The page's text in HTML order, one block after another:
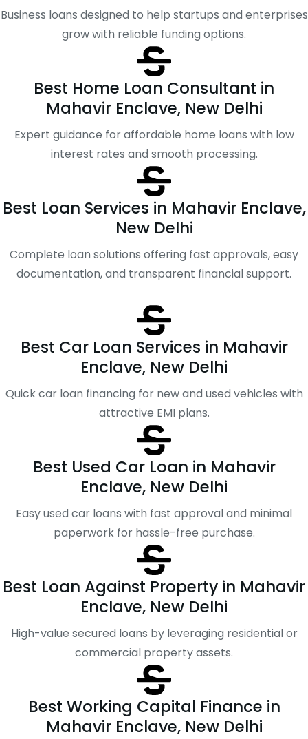
Business loans designed to help startups and enterprises
grow with reliable funding options.
Best Home Loan Consultant in
Mahavir Enclave, New Delhi
Expert guidance for affordable home loans with low
interest rates and smooth processing.
Best Loan Services in Mahavir Enclave,
New Delhi
Complete loan solutions offering fast approvals, easy
documentation, and transparent financial support.
Best Car Loan Services in Mahavir
Enclave, New Delhi
Quick car loan financing for new and used vehicles with
attractive EMI plans.
Best Used Car Loan in Mahavir
Enclave, New Delhi
Easy used car loans with fast approval and minimal
paperwork for hassle-free purchase.
Best Loan Against Property in Mahavir
Enclave, New Delhi
High-value secured loans by leveraging residential or
commercial property assets.
Best Working Capital Finance in
Mahavir Enclave, New Delhi